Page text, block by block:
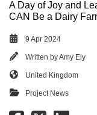
A Day of Joy and
CAN Be a Dairy
9 Apr 2024
Written byAmy Ely
United Kingdom
Project News